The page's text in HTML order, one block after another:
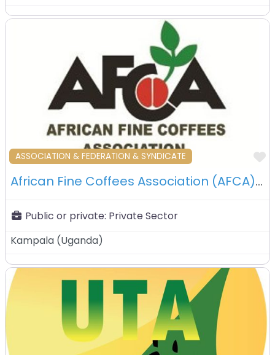
ASSOCIATION & FEDERATION & SYNDICATE
African Fine Coffees Association (AFCA) – Kampala – Uganda
Public or private: Private Sector
Kampala (Uganda)